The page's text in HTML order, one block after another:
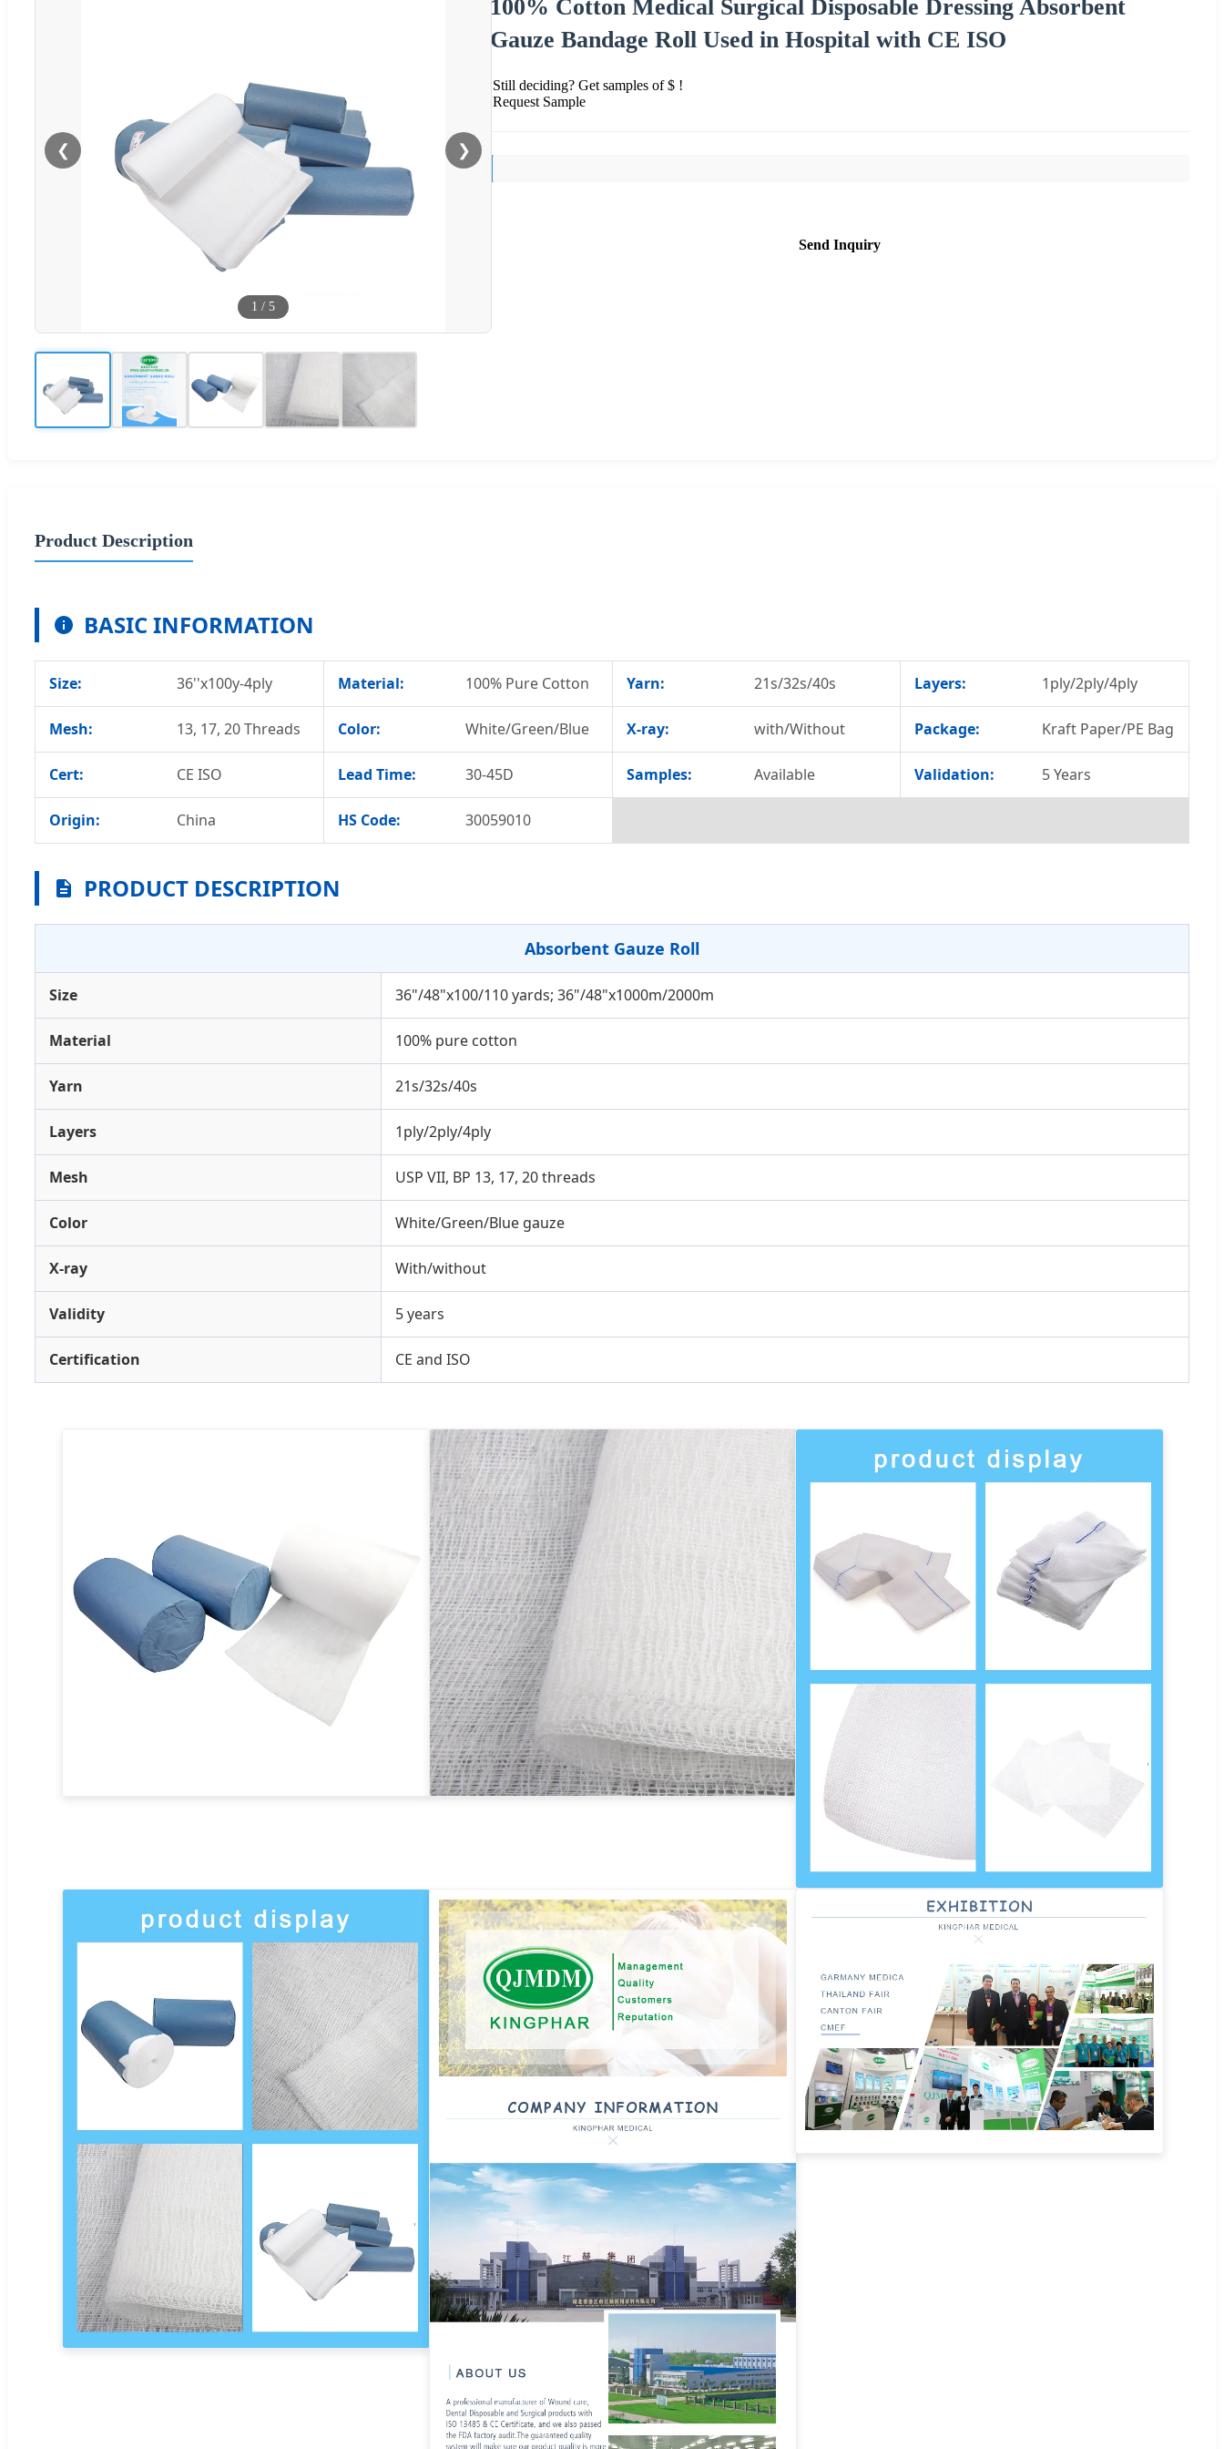
❮ ❯
1 / 5
100% Cotton Medical Surgical Disposable Dressing Absorbent
Gauze Bandage Roll Used in Hospital with CE ISO
Still deciding? Get samples of $ !
Request Sample
Send Inquiry
Product Description
BASIC INFORMATION
Size: 36''x100y-4ply Material: 100% Pure Cotton Yarn: 21s/32s/40s Layers: 1ply/2ply/4ply
Mesh: 13, 17, 20 Threads Color: White/Green/Blue X-ray: with/Without Package: Kraft Paper/PE Bag
Cert: CE ISO Lead Time: 30-45D Samples: Available Validation: 5 Years
Origin: China HS Code: 30059010
PRODUCT DESCRIPTION
Absorbent Gauze Roll
Size 36"/48"x100/110 yards; 36"/48"x1000m/2000m
Material 100% pure cotton
Yarn 21s/32s/40s
Layers 1ply/2ply/4ply
Mesh USP VII, BP 13, 17, 20 threads
Color White/Green/Blue gauze
X-ray With/without
Validity 5 years
Certification CE and ISO